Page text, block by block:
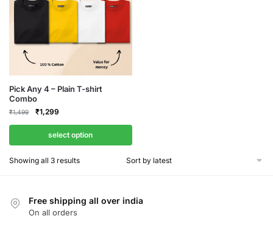
Pick Any 4 – Plain T-shirt
Combo
₹1,499
Original
was:
₹1,499.
₹1,299
is:
₹1,299.
select option
Showing all 3 resultsSorted
Free shipping all over india
On all orders